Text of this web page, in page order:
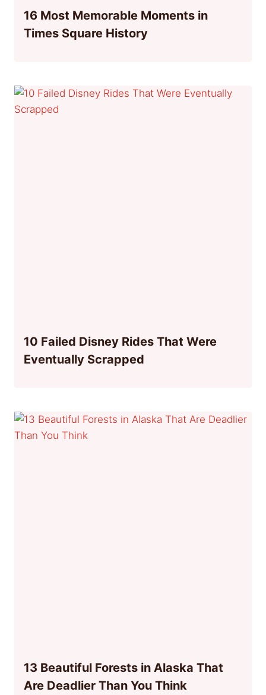
16 Most Memorable Moments in
Times Square History
10 Failed Disney Rides That Were
Eventually Scrapped
13 Beautiful Forests in Alaska That
Are Deadlier Than You Think